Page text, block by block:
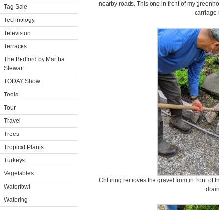
Tag Sale
Technology
Television
Terraces
The Bedford by Martha
Stewart
TODAY Show
Tools
Tour
Travel
Trees
Tropical Plants
Turkeys
Vegetables
Waterfowl
Watering
nearby roads. This one in front of my
carriage
Chhiring removes the gravel from in front of